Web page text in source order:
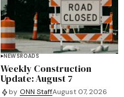
NEWSROADS
Weekly Construction
Update: August 7
by ONN StaffAugust 07, 2026